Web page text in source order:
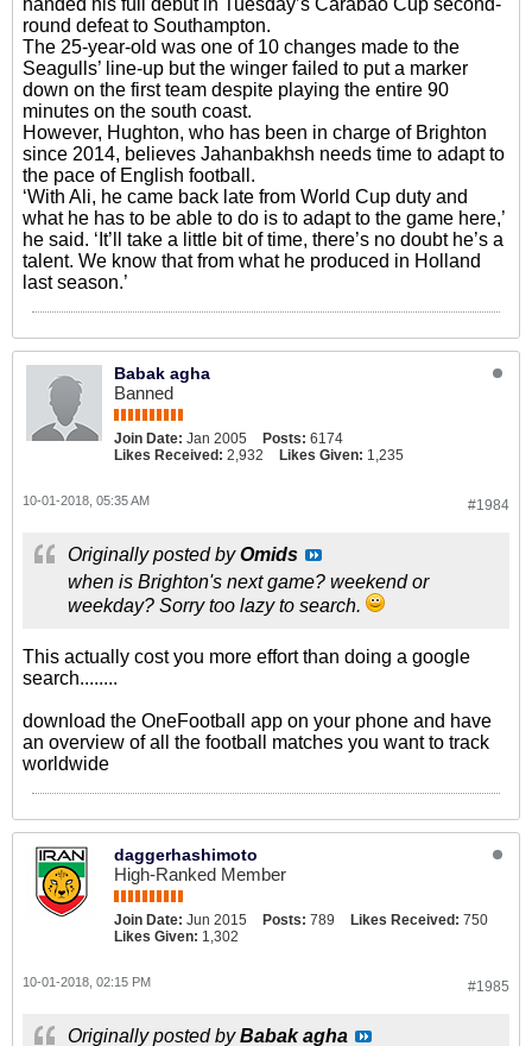
handed his full debut in Tuesday’s Carabao Cup second-
round defeat to Southampton.
The 25-year-old was one of 10 changes made to the
Seagulls’ line-up but the winger failed to put a marker
down on the first team despite playing the entire 90
minutes on the south coast.
However, Hughton, who has been in charge of Brighton
since 2014, believes Jahanbakhsh needs time to adapt to
the pace of English football.
‘With Ali, he came back late from World Cup duty and
what he has to be able to do is to adapt to the game here,’
he said. ‘It’ll take a little bit of time, there’s no doubt he’s a
talent. We know that from what he produced in Holland
last season.’
Babak agha
Banned
Join Date: Jan 2005 Posts: 6174
Likes Received: 2,932 Likes Given: 1,235
#1984
10-01-2018, 05:35 AM
Originally posted byOmids
when is Brighton's next game? weekend or
weekday? Sorry too lazy to search.
This actually cost you more effort than doing a google
search........
download the OneFootball app on your phone and have
an overview of all the football matches you want to track
worldwide
daggerhashimoto
High-Ranked Member
Join Date: Jun 2015 Posts: 789 Likes Received: 750
Likes Given: 1,302
#1985
10-01-2018, 02:15 PM
Originally posted byBabak agha